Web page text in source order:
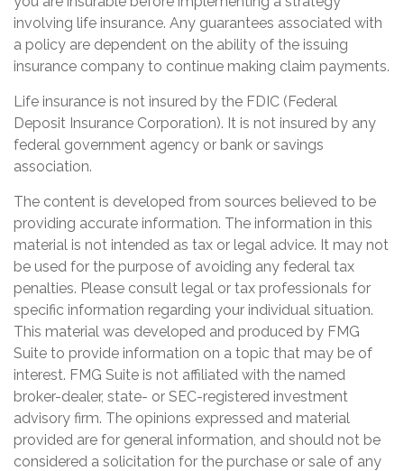
involving life insurance. Any guarantees associated with
a policy are dependent on the ability of the issuing
insurance company to continue making claim payments.
Life insurance is not insured by the FDIC (Federal
Deposit Insurance Corporation). It is not insured by any
federal government agency or bank or savings
association.
The content is developed from sources believed to be
providing accurate information. The information in this
material is not intended as tax or legal advice. It may not
be used for the purpose of avoiding any federal tax
penalties. Please consult legal or tax professionals for
specific information regarding your individual situation.
This material was developed and produced by FMG
Suite to provide information on a topic that may be of
interest. FMG Suite is not affiliated with the named
broker-dealer, state- or SEC-registered investment
advisory firm. The opinions expressed and material
provided are for general information, and should not be
considered a solicitation for the purchase or sale of any